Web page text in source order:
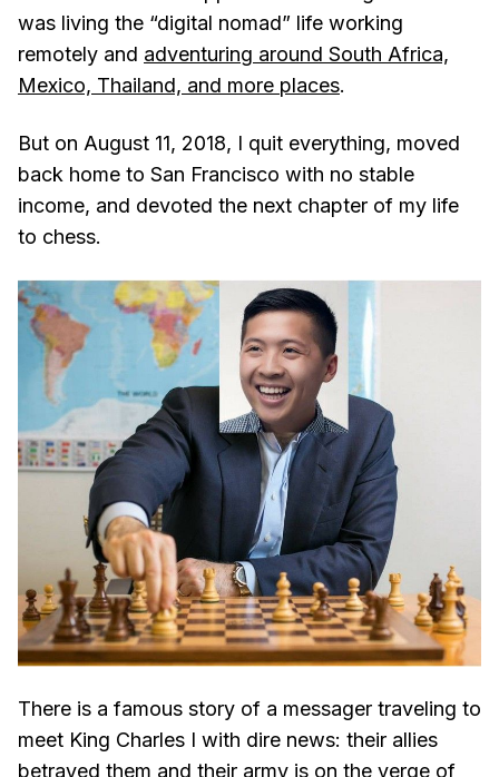
was living the “digital nomad” life working
remotely and adventuring around South Africa,
Mexico, Thailand, and more places.
But on August 11, 2018, I quit everything, moved
back home to San Francisco with no stable
income, and devoted the next chapter of my life
to chess.
There is a famous story of a messager traveling to
meet King Charles I with dire news: their allies
betrayed them and their army is on the verge of